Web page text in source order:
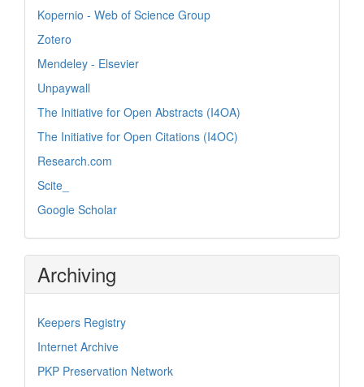
Kopernio - Web of Science Group
Zotero
Mendeley - Elsevier
Unpaywall
The Initiative for Open Abstracts (I4OA)
The Initiative for Open Citations (I4OC)
Research.com
Scite_
Google Scholar
Archiving
Keepers Registry
Internet Archive
PKP Preservation Network